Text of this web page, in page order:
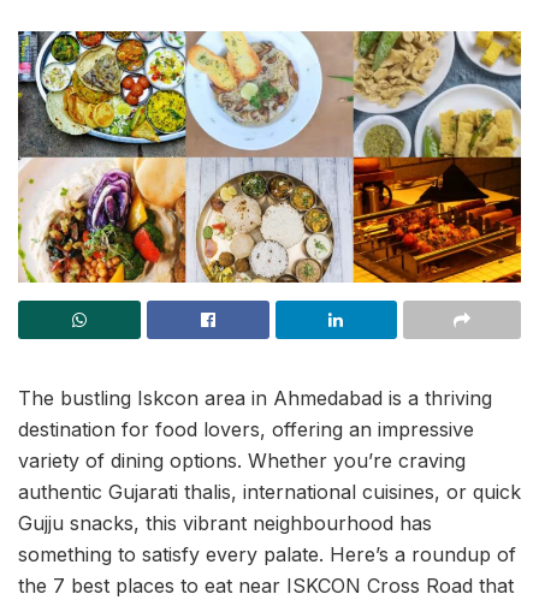
The bustling Iskcon area in Ahmedabad is a thriving
destination for food lovers, offering an impressive
variety of dining options. Whether you’re craving
authentic Gujarati thalis, international cuisines, or quick
Gujju snacks, this vibrant neighbourhood has
something to satisfy every palate. Here’s a roundup of
the 7 best places to eat near ISKCON Cross Road that